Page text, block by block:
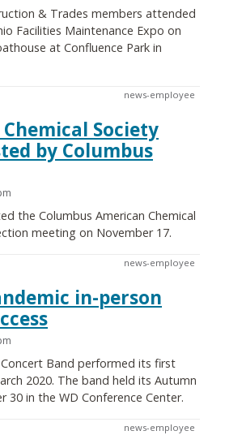
& Trades members attended
Facilities Maintenance Expo on
at Confluence Park in
news-employee
Society
by Columbus
the Columbus American Chemical
meeting on November 17.
news-employee
in-person
Band performed its first
2020. The band held its Autumn
30 in the WD Conference Center.
news-employee